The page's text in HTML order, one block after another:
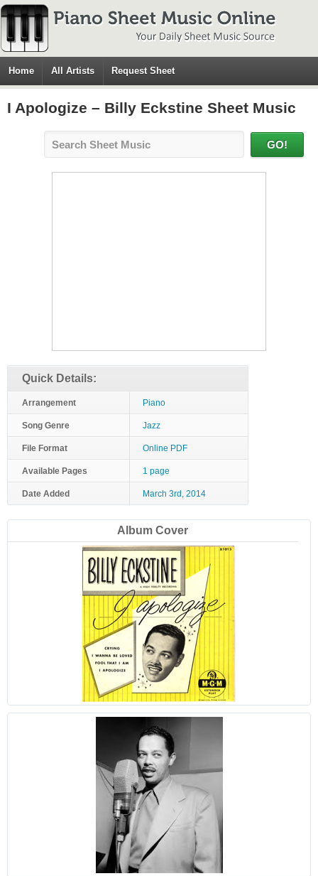
Home All Artists Request Sheet
I Apologize – Billy Eckstine Sheet Music
Quick Details:
Arrangement Piano
Song Genre Jazz
File Format Online PDF
Available Pages 1 page
Date Added March 3rd, 2014
Album Cover